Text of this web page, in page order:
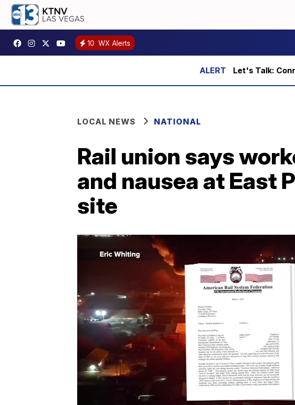
10 WX Alerts
Let's Talk:
LOCAL NEWS NATIONAL
Rail union says
and nausea at East
site